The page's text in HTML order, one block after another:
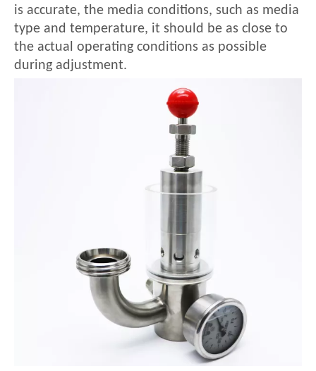
is accurate, the media conditions, such as media
type and temperature, it should be as close to
the actual operating conditions as possible
during adjustment.